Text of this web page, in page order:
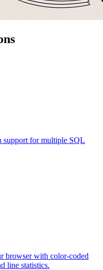
support for multiple SQL
browser with color-coded
line statistics.